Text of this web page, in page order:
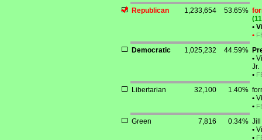
Republican 1,233,654 53.65%
•
•
Democratic 1,025,232 44.59%
•
Jr.
•
Libertarian 32,100 1.40%
•
•
Green 7,816 0.34% Jill
•
•